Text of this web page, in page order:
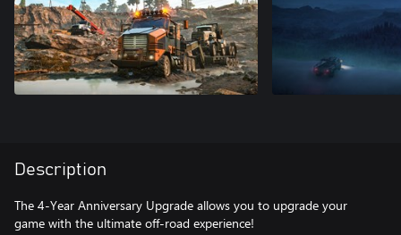
Description
The 4-Year Anniversary Upgrade allows you to upgrade your
game with the ultimate off-road experience!